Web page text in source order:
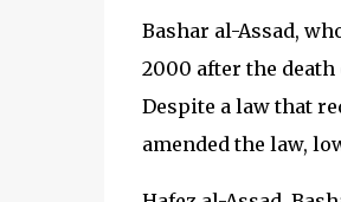
Bashar al-Assad,
2000 after the death
Despite a law that
amended the law,